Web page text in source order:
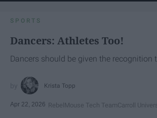
SPORTS
Dancers: Athletes Too!
Dancers should be given the recognition
Krista Topp
Apr 22, 2026 RebelMouse Tech TeamCarroll